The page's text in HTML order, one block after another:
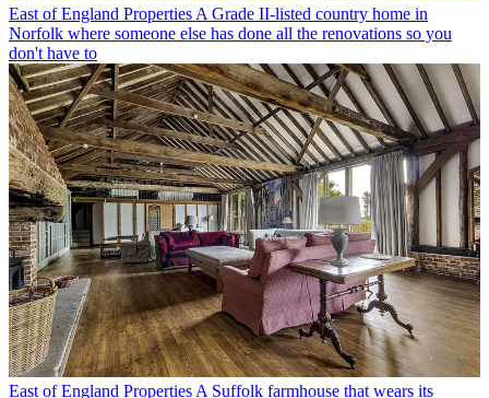
East of England Properties A Grade II-listed country home in
Norfolk where someone else has done all the renovations so you
don't have to
East of England PropertiesA Suffolk farmhouse that wears its